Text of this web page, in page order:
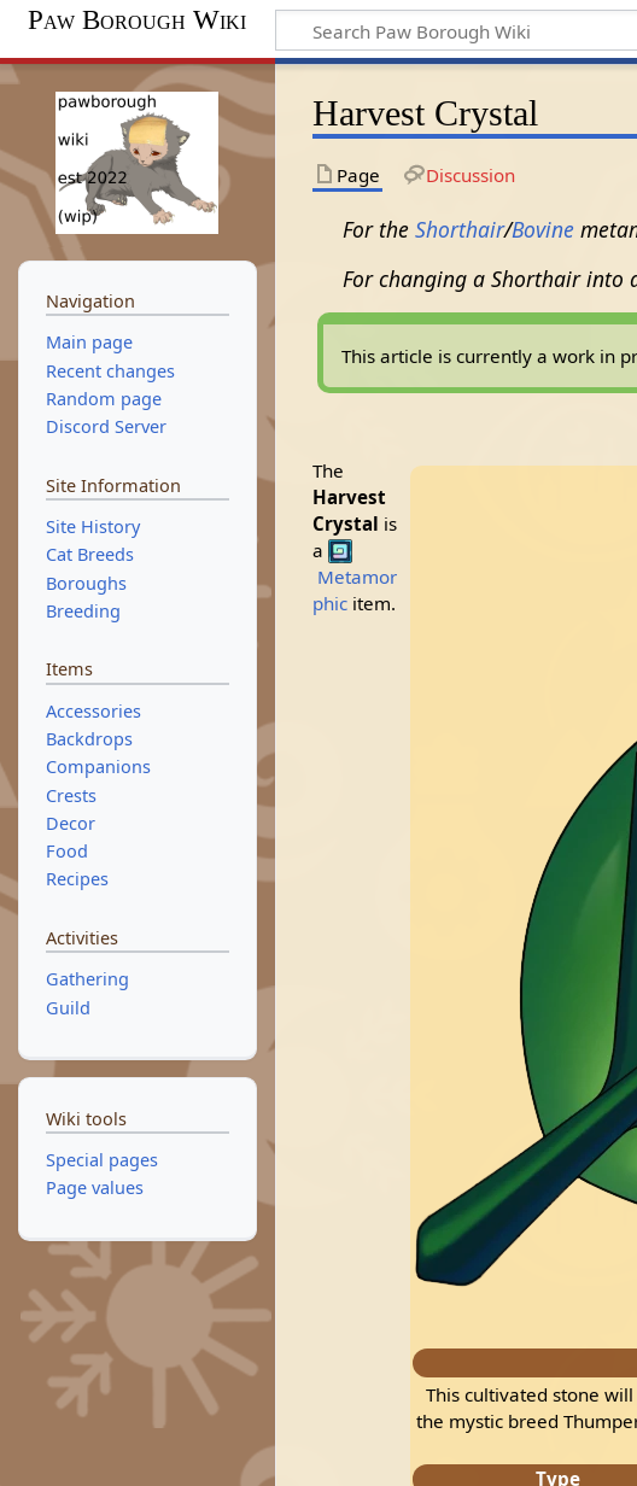
Paw Borough Wiki
Harvest Crystal
Page Discussion
For the Shorthair/Bovine
For changing a Shorthair into
This article is currently a work in
This cultivated stone
the mystic breed
Type
The
Harvest
Crystal is
a
Metamor
phic item.
Navigation
Main page
Recent changes
Random page
Discord Server
Site Information
Site History
Cat Breeds
Boroughs
Breeding
Items
Accessories
Backdrops
Companions
Crests
Decor
Food
Recipes
Activities
Gathering
Guild
Wiki tools
Special pages
Page values